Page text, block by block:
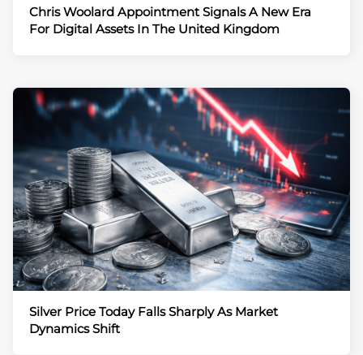
Chris Woolard Appointment Signals A New Era
For Digital Assets In The United Kingdom
Silver Price Today Falls Sharply As Market
Dynamics Shift